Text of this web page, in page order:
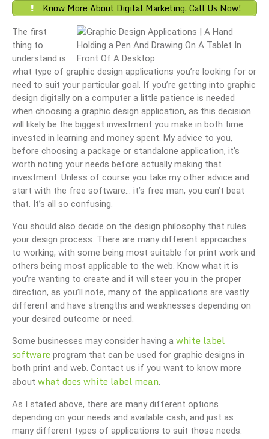
Know More About Digital Marketing. Call Us Now!
The first
thing to
understand is
what type of graphic design applications you’re looking for or
need to suit your particular goal. If you’re getting into graphic
design digitally on a computer a little patience is needed
when choosing a graphic design application, as this decision
will likely be the biggest investment you make in both time
invested in learning and money spent. My advice to you,
before choosing a package or standalone application, it’s
worth noting your needs before actually making that
investment. Unless of course you take my other advice and
start with the free software… it’s free man, you can’t beat
that. It’s all so confusing.
You should also decide on the design philosophy that rules
your design process. There are many different approaches
to working, with some being most suitable for print work and
others being most applicable to the web. Know what it is
you’re wanting to create and it will steer you in the proper
direction, as you’ll note, many of the applications are vastly
different and have strengths and weaknesses depending on
your desired outcome or need.
Some businesses may consider having a white label
software program that can be used for graphic designs in
both print and web. Contact us if you want to know more
about what does white label mean.
As I stated above, there are many different options
depending on your needs and available cash, and just as
many different types of applications to suit those needs.